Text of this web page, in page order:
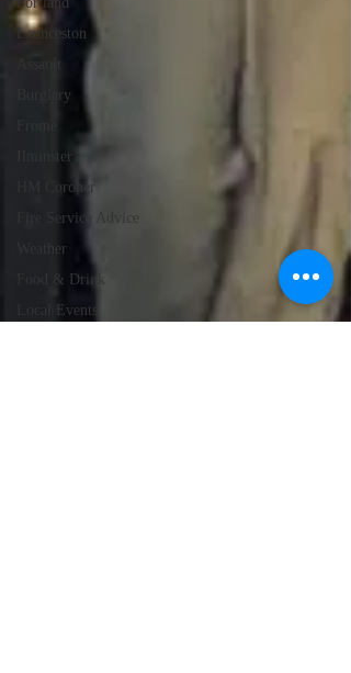
Launceston
Assault
Burglary
Ilminster
HM Coroner
Fire Service Advice
Weather
Food & Drink
Local Events